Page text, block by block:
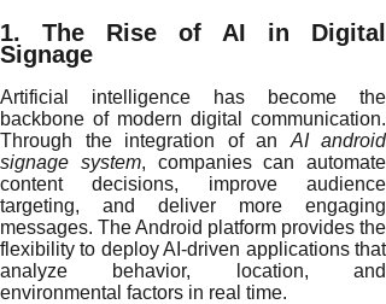
1. The Rise of AI in Digital
Signage
Artificial intelligence has become the
backbone of modern digital communication.
Through the integration of an AI android
signage system, companies can automate
content decisions, improve audience
targeting, and deliver more engaging
messages. The Android platform provides the
flexibility to deploy AI-driven applications that
analyze behavior, location, and
environmental factors in real time.